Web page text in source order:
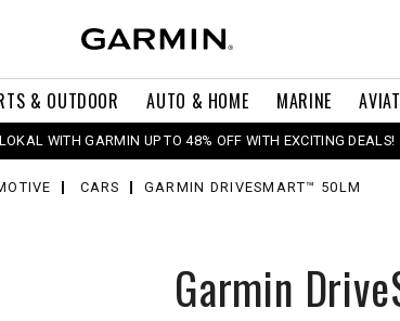
& OUTDOOR AUTO & HOME MARINE
WITH GARMIN UP TO 48% OFF WITH EXCITING DEALS!
CARS GARMIN DRIVESMART™ 50LM
Garmin